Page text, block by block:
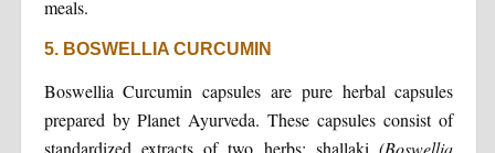
meals.
5. BOSWELLIA CURCUMIN
Boswellia Curcumin capsules are pure herbal capsules
prepared by Planet Ayurveda. These capsules consist of